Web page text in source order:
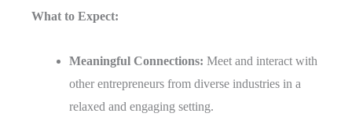
What to Expect:
Meaningful Connections: Meet and interact with
other entrepreneurs from diverse industries in a
relaxed and engaging setting.